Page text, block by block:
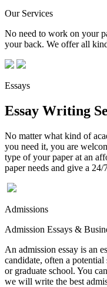
Our Services
No need to work on your
your back. We offer all
Essays
Essay Writing
No matter what kind of
you need it, you are
type of your paper at an
paper needs and give a
Admissions
Admission Essays &
An admission essay is an
candidate, often a
or graduate school. You
we will write the best